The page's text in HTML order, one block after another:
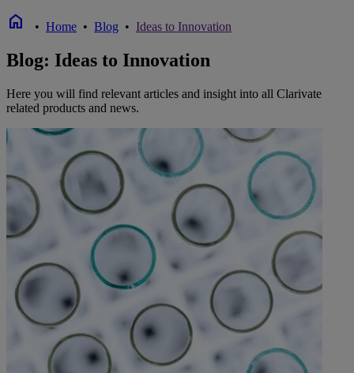
home • Home • Blog • Ideas to Innovation
Blog: Ideas to Innovation
Here you will find relevant articles and insight into all Clarivate
related products and news.